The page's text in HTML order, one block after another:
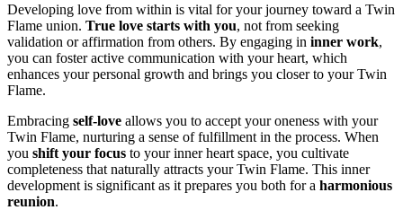
Developing love from within is vital for your journey toward a Twin
Flame union. True love starts with you, not from seeking
validation or affirmation from others. By engaging in inner work,
you can foster active communication with your heart, which
enhances your personal growth and brings you closer to your Twin
Flame.
Embracing self-love allows you to accept your oneness with your
Twin Flame, nurturing a sense of fulfillment in the process. When
you shift your focus to your inner heart space, you cultivate
completeness that naturally attracts your Twin Flame. This inner
development is significant as it prepares you both for a harmonious
reunion.